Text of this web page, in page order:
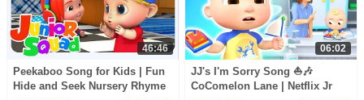
46:46
Peekaboo Song for Kids | Fun
Hide and Seek Nursery Rhyme
06:02
JJ's I'm Sorry Song ⛵️🎶
CoComelon Lane | Netflix Jr